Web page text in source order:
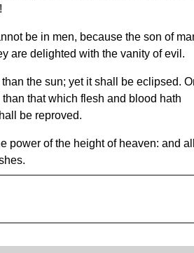
be in men, because the son of
are delighted with the vanity of evil.
the sun; yet it shall be eclipsed.
that which flesh and blood hath
be reproved.
power of the height of heaven: and